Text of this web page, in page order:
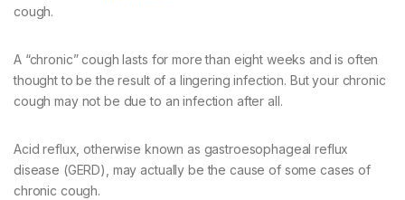
cough.
A “chronic” cough lasts for more than eight weeks and is often
thought to be the result of a lingering infection. But your chronic
cough may not be due to an infection after all.
Acid reflux, otherwise known as gastroesophageal reflux
disease (GERD), may actually be the cause of some cases of
chronic cough.